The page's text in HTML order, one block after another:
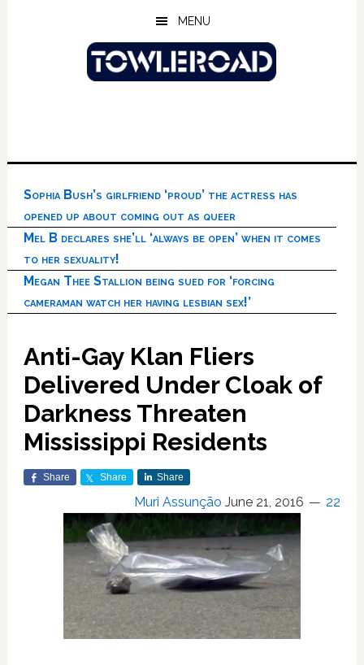
MENU
Sophia Bush’s girlfriend ‘proud’ the actress has
opened up about coming out as queer
Mel B declares she’ll ‘always be open’ when it comes
to her sexuality!
Megan Thee Stallion being sued for ‘forcing
cameraman watch her having lesbian sex!’
Anti-Gay Klan Fliers
Delivered Under Cloak of
Darkness Threaten
Mississippi Residents
Share Share Share
Muri Assunção June 21, 2016 22